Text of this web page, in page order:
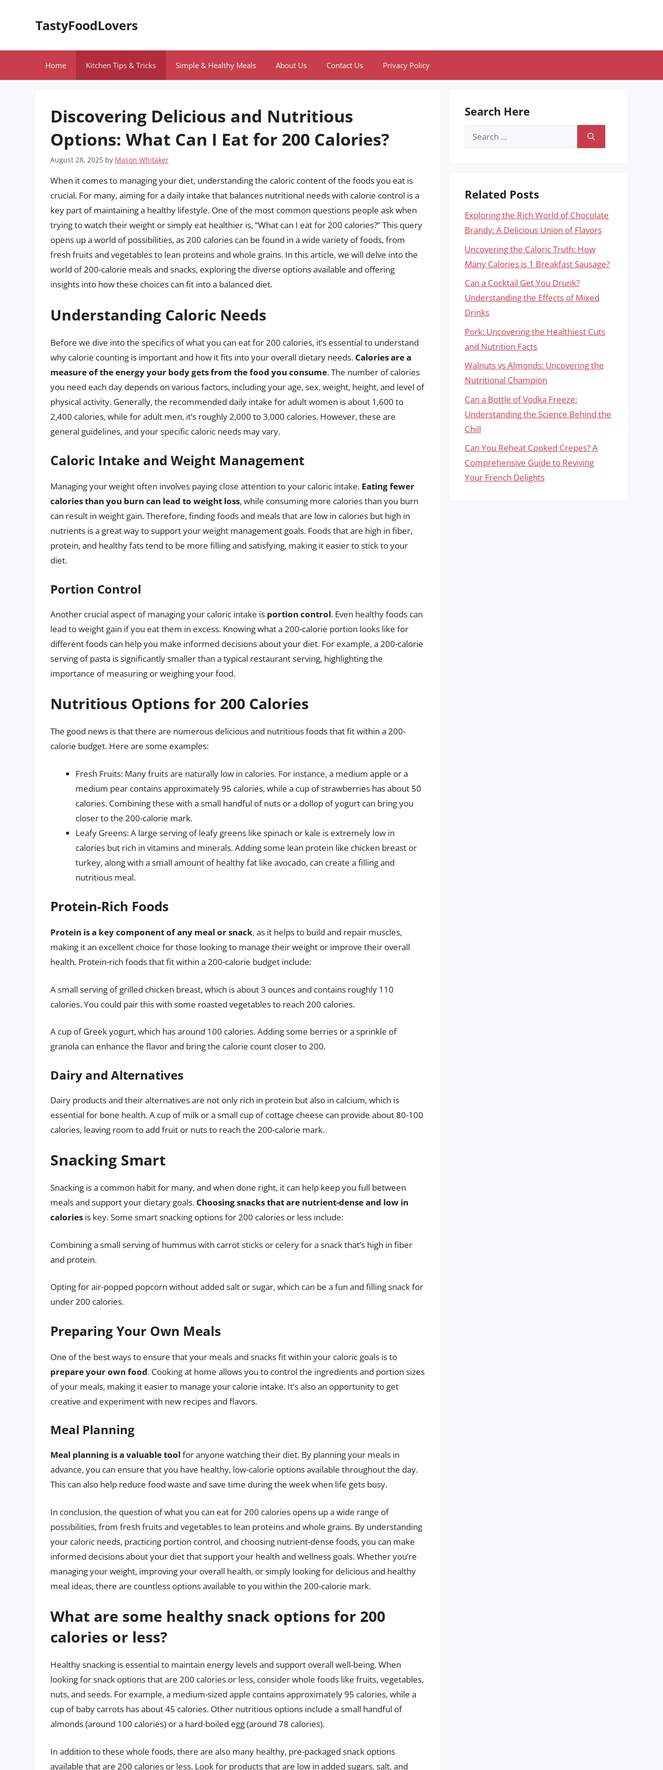
TastyFoodLovers
Home Kitchen Tips & Tricks Simple & Healthy Meals About Us Contact Us Privacy Policy
Discovering Delicious and Nutritious
Options: What Can I Eat for 200 Calories?
August 28, 2025 by Mason Whitaker
When it comes to managing your diet, understanding the caloric content of the foods you eat is
crucial. For many, aiming for a daily intake that balances nutritional needs with calorie control is a
key part of maintaining a healthy lifestyle. One of the most common questions people ask when
trying to watch their weight or simply eat healthier is, “What can I eat for 200 calories?” This query
opens up a world of possibilities, as 200 calories can be found in a wide variety of foods, from
fresh fruits and vegetables to lean proteins and whole grains. In this article, we will delve into the
world of 200-calorie meals and snacks, exploring the diverse options available and offering
insights into how these choices can fit into a balanced diet.
Understanding Caloric Needs
Before we dive into the specifics of what you can eat for 200 calories, it’s essential to understand
why calorie counting is important and how it fits into your overall dietary needs. Calories are a
measure of the energy your body gets from the food you consume. The number of calories
you need each day depends on various factors, including your age, sex, weight, height, and level of
physical activity. Generally, the recommended daily intake for adult women is about 1,600 to
2,400 calories, while for adult men, it’s roughly 2,000 to 3,000 calories. However, these are
general guidelines, and your specific caloric needs may vary.
Caloric Intake and Weight Management
Managing your weight often involves paying close attention to your caloric intake. Eating fewer
calories than you burn can lead to weight loss, while consuming more calories than you burn
can result in weight gain. Therefore, finding foods and meals that are low in calories but high in
nutrients is a great way to support your weight management goals. Foods that are high in fiber,
protein, and healthy fats tend to be more filling and satisfying, making it easier to stick to your
diet.
Portion Control
Another crucial aspect of managing your caloric intake is portion control. Even healthy foods can
lead to weight gain if you eat them in excess. Knowing what a 200-calorie portion looks like for
different foods can help you make informed decisions about your diet. For example, a 200-calorie
serving of pasta is significantly smaller than a typical restaurant serving, highlighting the
importance of measuring or weighing your food.
Nutritious Options for 200 Calories
The good news is that there are numerous delicious and nutritious foods that fit within a 200-
calorie budget. Here are some examples:
Fresh Fruits: Many fruits are naturally low in calories. For instance, a medium apple or a
medium pear contains approximately 95 calories, while a cup of strawberries has about 50
calories. Combining these with a small handful of nuts or a dollop of yogurt can bring you
closer to the 200-calorie mark.
Leafy Greens: A large serving of leafy greens like spinach or kale is extremely low in
calories but rich in vitamins and minerals. Adding some lean protein like chicken breast or
turkey, along with a small amount of healthy fat like avocado, can create a filling and
nutritious meal.
Protein-Rich Foods
Protein is a key component of any meal or snack, as it helps to build and repair muscles,
making it an excellent choice for those looking to manage their weight or improve their overall
health. Protein-rich foods that fit within a 200-calorie budget include:
A small serving of grilled chicken breast, which is about 3 ounces and contains roughly 110
calories. You could pair this with some roasted vegetables to reach 200 calories.
A cup of Greek yogurt, which has around 100 calories. Adding some berries or a sprinkle of
granola can enhance the flavor and bring the calorie count closer to 200.
Dairy and Alternatives
Dairy products and their alternatives are not only rich in protein but also in calcium, which is
essential for bone health. A cup of milk or a small cup of cottage cheese can provide about 80-100
calories, leaving room to add fruit or nuts to reach the 200-calorie mark.
Snacking Smart
Snacking is a common habit for many, and when done right, it can help keep you full between
meals and support your dietary goals. Choosing snacks that are nutrient-dense and low in
calories is key. Some smart snacking options for 200 calories or less include:
Combining a small serving of hummus with carrot sticks or celery for a snack that’s high in fiber
and protein.
Opting for air-popped popcorn without added salt or sugar, which can be a fun and filling snack for
under 200 calories.
Preparing Your Own Meals
One of the best ways to ensure that your meals and snacks fit within your caloric goals is to
prepare your own food. Cooking at home allows you to control the ingredients and portion sizes
of your meals, making it easier to manage your calorie intake. It’s also an opportunity to get
creative and experiment with new recipes and flavors.
Meal Planning
Meal planning is a valuable tool for anyone watching their diet. By planning your meals in
advance, you can ensure that you have healthy, low-calorie options available throughout the day.
This can also help reduce food waste and save time during the week when life gets busy.
In conclusion, the question of what you can eat for 200 calories opens up a wide range of
possibilities, from fresh fruits and vegetables to lean proteins and whole grains. By understanding
your caloric needs, practicing portion control, and choosing nutrient-dense foods, you can make
informed decisions about your diet that support your health and wellness goals. Whether you’re
managing your weight, improving your overall health, or simply looking for delicious and healthy
meal ideas, there are countless options available to you within the 200-calorie mark.
What are some healthy snack options for 200
calories or less?
Healthy snacking is essential to maintain energy levels and support overall well-being. When
looking for snack options that are 200 calories or less, consider whole foods like fruits, vegetables,
nuts, and seeds. For example, a medium-sized apple contains approximately 95 calories, while a
cup of baby carrots has about 45 calories. Other nutritious options include a small handful of
almonds (around 100 calories) or a hard-boiled egg (around 78 calories).
In addition to these whole foods, there are also many healthy, pre-packaged snack options
available that are 200 calories or less. Look for products that are low in added sugars, salt, and
Search Here
Search
Related Posts
Exploring the Rich World of Chocolate
Brandy: A Delicious Union of Flavors
Uncovering the Caloric Truth: How
Many Calories is 1 Breakfast Sausage?
Can a Cocktail Get You Drunk?
Understanding the Effects of Mixed
Drinks
Pork: Uncovering the Healthiest Cuts
and Nutrition Facts
Walnuts vs Almonds: Uncovering the
Nutritional Champion
Can a Bottle of Vodka Freeze:
Understanding the Science Behind the
Chill
Can You Reheat Cooked Crepes? A
Comprehensive Guide to Reviving
Your French Delights